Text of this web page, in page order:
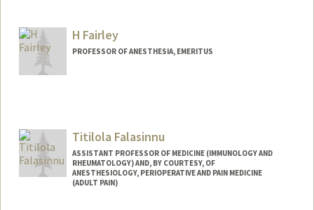
H Fairley
PROFESSOR OF ANESTHESIA, EMERITUS
Titilola Falasinnu
ASSISTANT PROFESSOR OF MEDICINE (IMMUNOLOGY AND
RHEUMATOLOGY) AND, BY COURTESY, OF
ANESTHESIOLOGY, PERIOPERATIVE AND PAIN MEDICINE
(ADULT PAIN)